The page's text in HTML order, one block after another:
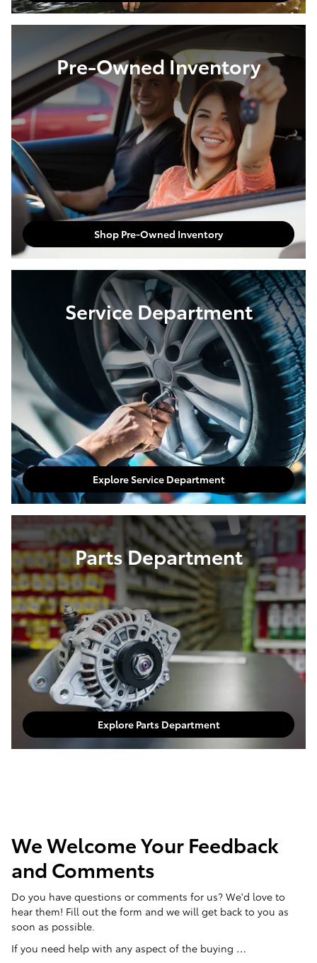
Pre-Owned Inventory
Shop Pre-Owned Inventory
Service Department
Explore Service Department
Parts Department
Explore Parts Department
We Welcome Your Feedback
and Comments
Do you have questions or comments for us? We'd love to
hear them! Fill out the form and we will get back to you as
soon as possible.
If you need help with any aspect of the buying …